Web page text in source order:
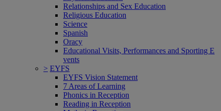
Relationships and Sex Education
Religious Education
Science
Spanish
Oracy
Educational Visits, Performances and Sporting E
vents
> EYFS
EYFS Vision Statement
7 Areas of Learning
Phonics in Reception
Reading in Reception